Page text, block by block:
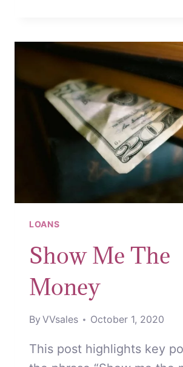
IN
2020
LOANS
Show Me The
Money
By VVsales October 1, 2020
This post highlights key